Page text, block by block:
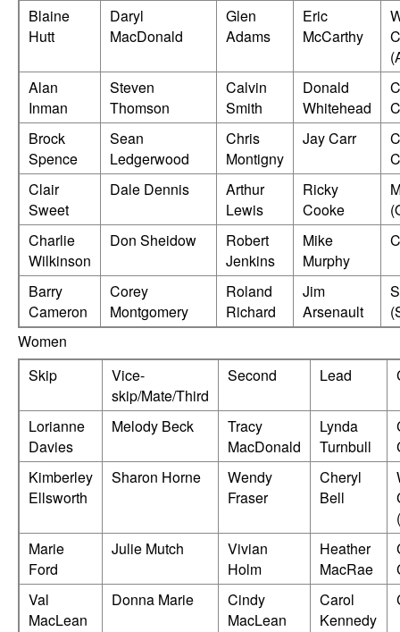
Blaine
Hutt
Daryl
MacDonald
Glen
Adams
Eric
McCarthy
Alan
Inman
Steven
Thomson
Calvin
Smith
Donald
Whitehead
Brock
Spence
Sean
Ledgerwood
Chris
Montigny
Jay Carr
Clair
Sweet
Dale Dennis
Arthur
Lewis
Ricky
Cooke
Charlie
Wilkinson
Don Sheidow
Robert
Jenkins
Mike
Murphy
Barry
Cameron
Corey
Montgomery
Roland
Richard
Jim
Arsenault
Women
Skip
Vice-
skip/Mate/Third
Second Lead
Lorianne
Davies
Melody Beck
Tracy
MacDonald
Lynda
Turnbull
Kimberley
Ellsworth
Sharon Horne
Wendy
Fraser
Cheryl
Bell
Marie
Ford
Julie Mutch
Vivian
Holm
Heather
MacRae
Val
MacLean
Donna Marie
Cindy
MacLean
Carol
Kennedy